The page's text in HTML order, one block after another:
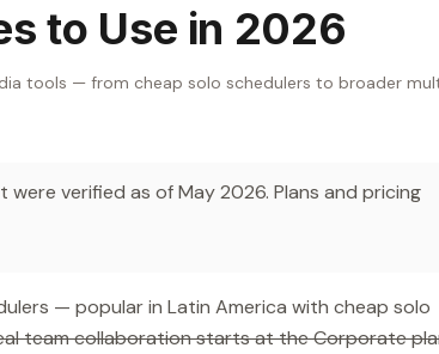
to Use in 2026
tools — from cheap solo schedulers to broader
verified as of May 2026. Plans and pricing
— popular in Latin America with cheap solo
team collaboration starts at the Corporate